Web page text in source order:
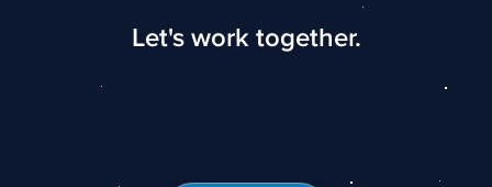
Let's work together.